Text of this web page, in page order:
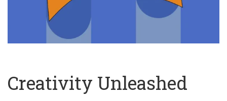
Creativity Unleashed